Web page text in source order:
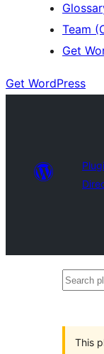
Team
Get
Get WordPress
Search
This